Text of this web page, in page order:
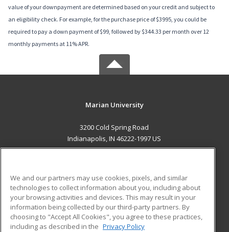
value of your downpayment are determined based on your credit and subject to
an eligibility check. For example, for the purchase price of $3995, you could be
required to pay a down payment of $99, followed by $344.33 per month over 12
monthly payments at 11% APR.
Marian University
3200 Cold Spring Road
Indianapolis, IN 46222-1997 US
ADDITIONAL RESOURCES
Military
Financial Assistance
Student Blog
We and our partners may use cookies, pixels, and similar
technologies to collect information about you, including about
your browsing activities and devices. This may result in your
information being collected by our third-party partners. By
choosing to "Accept All Cookies", you agree to these practices,
including as described in the Privacy Policy